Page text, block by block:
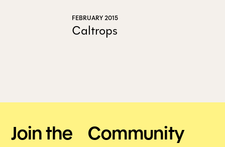
FEBRUARY 2015
Caltrops
Join the Community